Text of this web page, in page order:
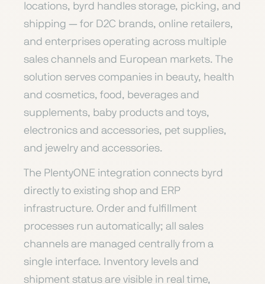
locations, byrd handles storage, picking, and
shipping — for D2C brands, online retailers,
and enterprises operating across multiple
sales channels and European markets. The
solution serves companies in beauty, health
and cosmetics, food, beverages and
supplements, baby products and toys,
electronics and accessories, pet supplies,
and jewelry and accessories.
The PlentyONE integration connects byrd
directly to existing shop and ERP
infrastructure. Order and fulfillment
processes run automatically; all sales
channels are managed centrally from a
single interface. Inventory levels and
shipment status are visible in real time,